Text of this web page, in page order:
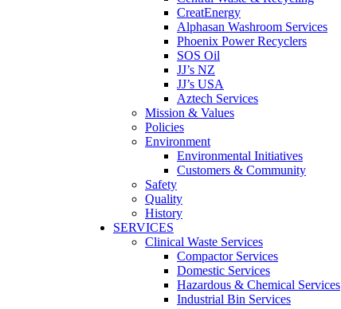
CreatEnergy
Alphasan Washroom Services
Phoenix Power Recyclers
SOS Oil
JJ’s NZ
JJ’s USA
Aztech Services
Mission & Values
Policies
Environment
Environmental Initiatives
Customers & Community
Safety
Quality
History
SERVICES
Clinical Waste Services
Compactor Services
Domestic Services
Hazardous & Chemical Services
Industrial Bin Services